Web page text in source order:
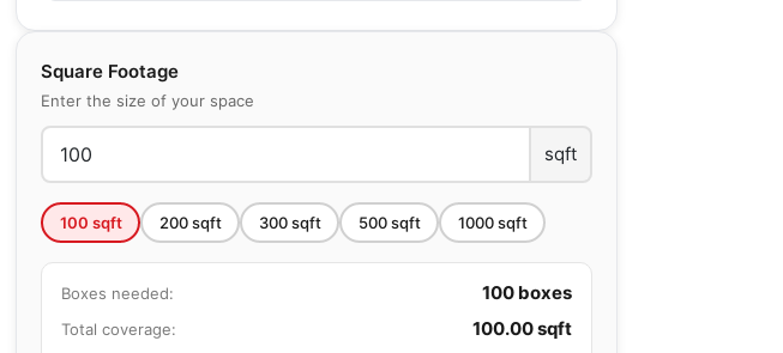
Square Footage
Enter the size of your space
sqft
100 sqft 200sqft 300sqft 500sqft 1000sqft
Boxes needed: 100 boxes
Total coverage: 100.00sqft